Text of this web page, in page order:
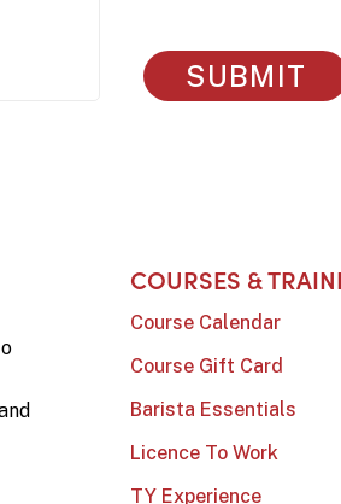
COURSES &
Course Calendar
Course Gift Card
Barista Essentials
Licence To Work
TY Experience